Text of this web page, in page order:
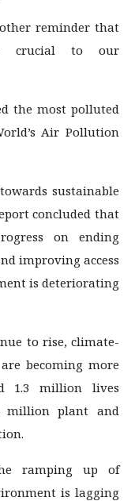
reminder that
is crucial to our
the most polluted
Air Pollution
sustainable
concluded that
on ending
improving access
is deteriorating
to rise, climate-
becoming more
1.3 million lives
million plant and
ramping up of
is lagging